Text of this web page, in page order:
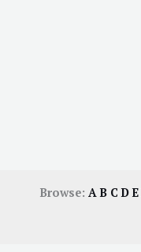
Browse: AB CDE